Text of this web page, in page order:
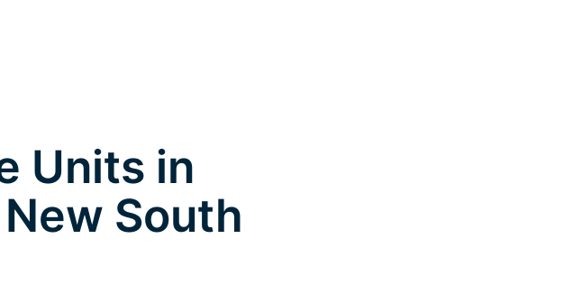
Units in
South